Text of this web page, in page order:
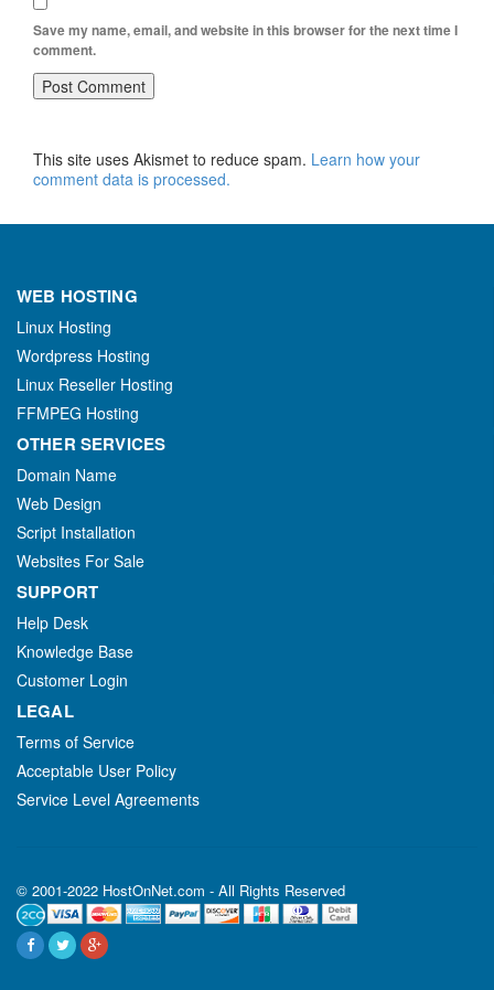
Save my name, email, and website in this browser for the next time I
comment.
This site uses Akismet to reduce spam. Learn how your
comment data is processed.
WEB HOSTING
Linux Hosting
Wordpress Hosting
Linux Reseller Hosting
FFMPEG Hosting
OTHER SERVICES
Domain Name
Web Design
Script Installation
Websites For Sale
SUPPORT
Help Desk
Knowledge Base
Customer Login
LEGAL
Terms of Service
Acceptable User Policy
Service Level Agreements
© 2001-2022 HostOnNet.com - All Rights Reserved